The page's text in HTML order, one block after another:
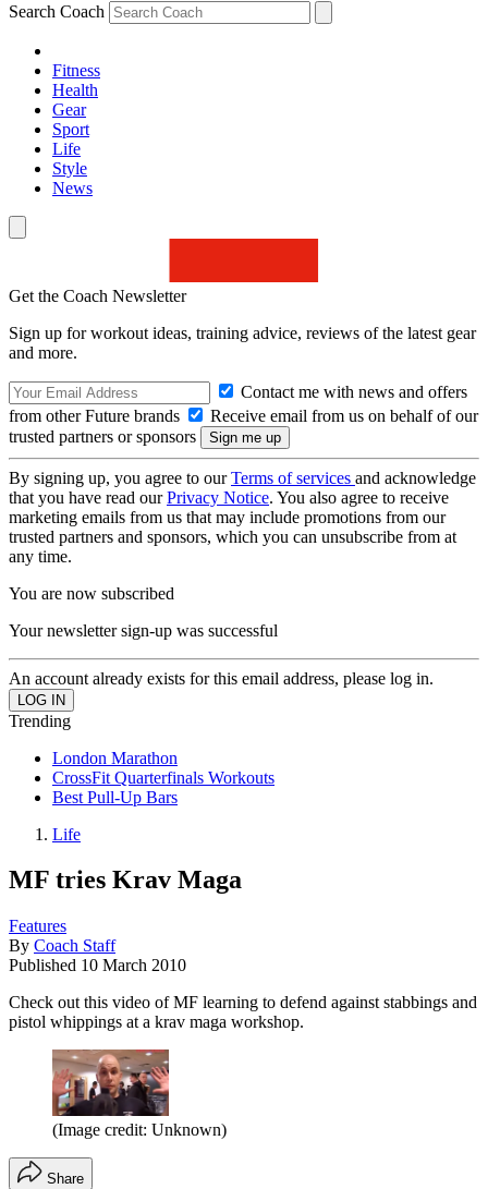
Search Coach
Fitness
Health
Gear
Sport
Life
Style
News
Get the Coach Newsletter
Sign up for workout ideas, training advice, reviews of the latest gear
and more.
Contact me with news and offers
from other Future brands
Receive email from us on behalf of our
trusted partners or sponsors
By signing up, you agree to ourTerms of services and acknowledge
that you have read ourPrivacy Notice. You also agree to receive
marketing emails from us that may include promotions from our
trusted partners and sponsors, which you can unsubscribe from at
any time.
You are now subscribed
Your newsletter sign-up was successful
An account already exists for this email address, please log in.
Trending
London Marathon
CrossFit Quarterfinals Workouts
Best Pull-Up Bars
Life
MF tries Krav Maga
Features
By Coach Staff
Published 10 March 2010
Check out this video of MF learning to defend against stabbings and
pistol whippings at a krav maga workshop.
(Image credit: Unknown)
Share